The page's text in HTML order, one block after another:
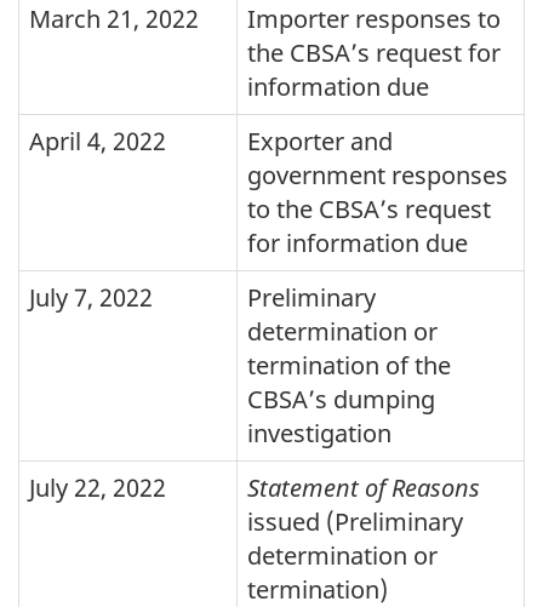
March 21, 2022
Importer responses to
the CBSA’s request for
information due
April 4, 2022
Exporter and
government responses
to the CBSA’s request
for information due
July 7, 2022
Preliminary
determination or
termination of the
CBSA’s dumping
investigation
July 22, 2022
Statement of Reasons
issued (Preliminary
determination or
termination)